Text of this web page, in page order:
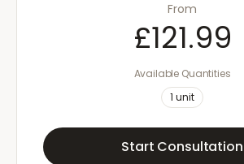
From
£121.99
Available Quantities
1 unit
Start Consultation